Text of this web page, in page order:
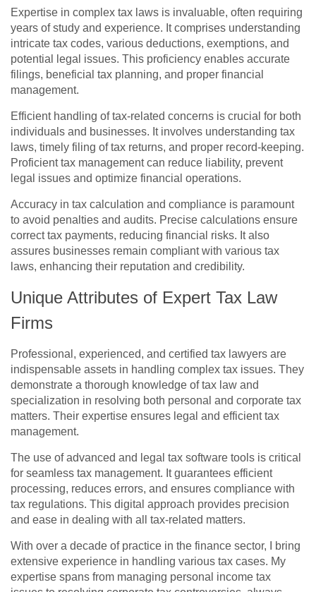
Expertise in complex tax laws is invaluable, often requiring
years of study and experience. It comprises understanding
intricate tax codes, various deductions, exemptions, and
potential legal issues. This proficiency enables accurate
filings, beneficial tax planning, and proper financial
management.
Efficient handling of tax-related concerns is crucial for both
individuals and businesses. It involves understanding tax
laws, timely filing of tax returns, and proper record-keeping.
Proficient tax management can reduce liability, prevent
legal issues and optimize financial operations.
Accuracy in tax calculation and compliance is paramount
to avoid penalties and audits. Precise calculations ensure
correct tax payments, reducing financial risks. It also
assures businesses remain compliant with various tax
laws, enhancing their reputation and credibility.
Unique Attributes of Expert Tax Law
Firms
Professional, experienced, and certified tax lawyers are
indispensable assets in handling complex tax issues. They
demonstrate a thorough knowledge of tax law and
specialization in resolving both personal and corporate tax
matters. Their expertise ensures legal and efficient tax
management.
The use of advanced and legal tax software tools is critical
for seamless tax management. It guarantees efficient
processing, reduces errors, and ensures compliance with
tax regulations. This digital approach provides precision
and ease in dealing with all tax-related matters.
With over a decade of practice in the finance sector, I bring
extensive experience in handling various tax cases. My
expertise spans from managing personal income tax